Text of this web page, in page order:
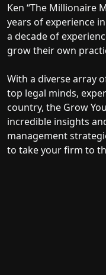
Ken “The Millionaire
years of experience
a decade of
grow their own
With a diverse array
top legal minds,
country, the Grow
incredible insights
management
to take your firm to